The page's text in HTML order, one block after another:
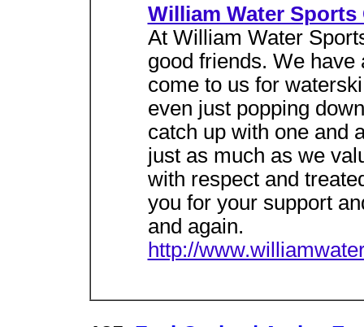
William Water Sports
At William Water
good friends. We
come to us for
even just popping
catch up with one and
just as much as we
with respect and
you for your support
and again.
http://